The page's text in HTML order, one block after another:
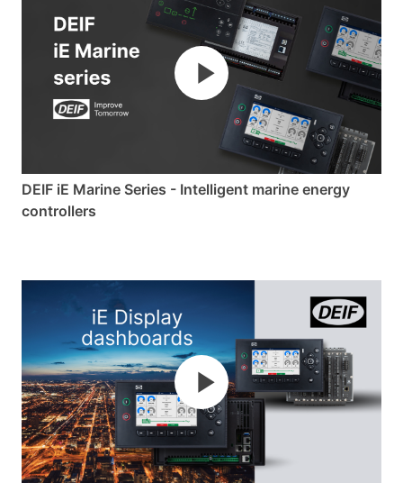
control applications, and you can customise the
iE 350 Marine to adapt your own applications
with CustomLogic™ and a CODESYS add-on.
The iE 350 Marine lets you expand the horizons
of maritime energy control and design
advanced solutions where the only limit is your
DEIF iE Marine Series - Intelligent marine energy
controllers